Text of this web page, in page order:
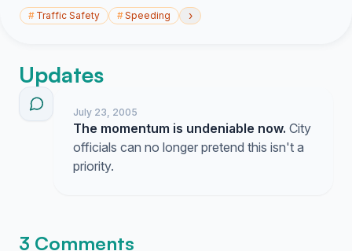
# Traffic Safety #Speeding ›
Updates
July 23, 2005
The momentum is undeniable now. City
officials can no longer pretend this isn't a
priority.
3 Comments